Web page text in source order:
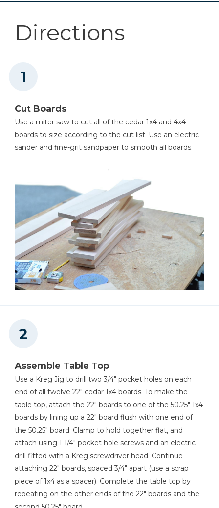
Mobile Project Center
Shop Now
Directions
Cut Boards
Use a miter saw to cut all of the cedar 1x4 and 4x4
boards to size according to the cut list. Use an electric
sander and fine-grit sandpaper to smooth all boards.
Assemble Table Top
Use a Kreg Jig to drill two 3/4" pocket holes on each
end of all twelve 22" cedar 1x4 boards. To make the
table top, attach the 22" boards to one of the 50.25" 1x4
boards by lining up a 22" board flush with one end of
the 50.25" board. Clamp to hold together flat, and
attach using 1 1/4" pocket hole screws and an electric
drill fitted with a Kreg screwdriver head. Continue
attaching 22" boards, spaced 3/4" apart (use a scrap
piece of 1x4 as a spacer). Complete the table top by
repeating on the other ends of the 22" boards and the